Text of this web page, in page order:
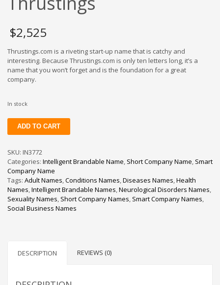
$2,525
Thrustings.com is a riveting start-up name that is catchy and
interesting. Because Thrustings.com is only ten letters long, it’s a
name that you won’t forget and is the foundation for a great
company.
In stock
Thrustings
quantity
ADD TO CART
SKU: IN3772
Categories: Intelligent Brandable Name, Short Company Name, Smart
Company Name
Tags: Adult Names,Conditions Names,Diseases Names,Health
Names,Intelligent Brandable Names,Neurological Disorders Names,
Sexuality Names, Short Company Names, Smart Company Names,
Social Business Names
DESCRIPTION REVIEWS (0)